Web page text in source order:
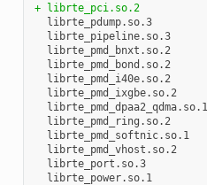
+ librte_pci.so.2
  librte_pdump.so.3
  librte_pipeline.so.3
  librte_pmd_bnxt.so.2
  librte_pmd_bond.so.2
  librte_pmd_i40e.so.2
  librte_pmd_ixgbe.so.2
  librte_pmd_dpaa2_qdma.so.1
  librte_pmd_ring.so.2
  librte_pmd_softnic.so.1
  librte_pmd_vhost.so.2
  librte_port.so.3
  librte_power.so.1